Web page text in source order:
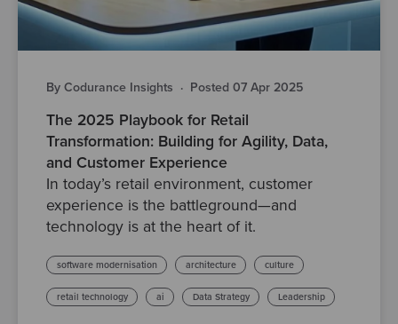
By Codurance Insights · Posted 07 Apr 2025
The 2025 Playbook for Retail
Transformation: Building for Agility, Data,
and Customer Experience
In today’s retail environment, customer
experience is the battleground—and
technology is at the heart of it.
software modernisation architecture culture
retail technology ai Data Strategy Leadership